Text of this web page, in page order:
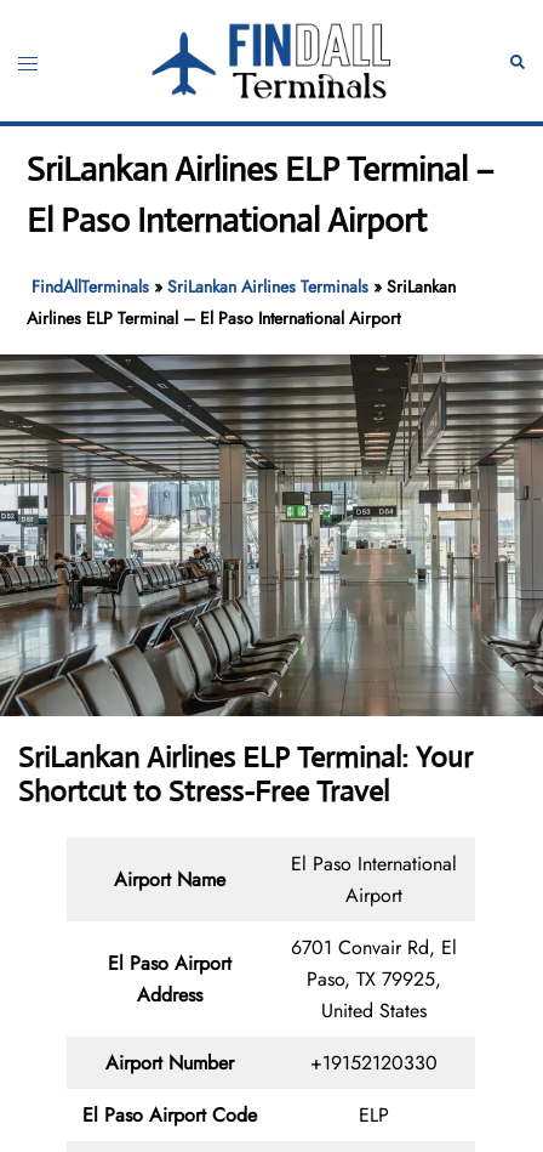
content
Toggle
SriLankan Airlines ELP Terminal –
El Paso International Airport
FindAllTerminals »SriLankan Airlines Terminals »SriLankan
Airlines ELP Terminal – El Paso International Airport
SriLankan Airlines ELP Terminal: Your
Shortcut to Stress-Free Travel
Airport Name
El Paso International
Airport
El Paso Airport
Address
6701 Convair Rd, El
Paso, TX 79925,
United States
Airport Number
+19152120330
El Paso Airport Code
ELP